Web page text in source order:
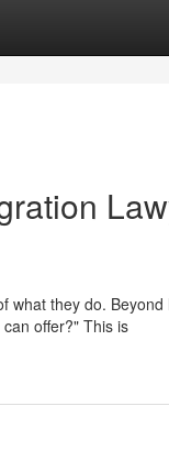
what they do. Beyond
offer?" This is